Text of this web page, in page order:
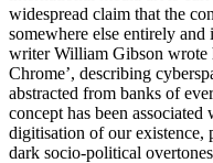
widespread claim that the
somewhere else entirely
writer William Gibson wrote
Chrome’, describing
abstracted from banks of
concept has been
digitisation of our existence,
dark socio-political